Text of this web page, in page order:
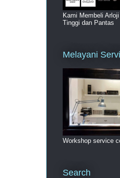
Kami Membeli
Tinggi dan Pantas
Melayani
Workshop service
Search